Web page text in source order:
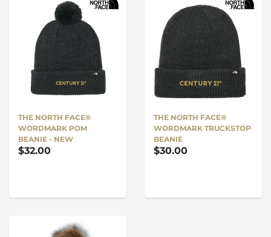
THE NORTH FACE®
WORDMARK POM
BEANIE - NEW
$32.00
THE NORTH FACE®
WORDMARK TRUCKSTOP
BEANIE
$30.00